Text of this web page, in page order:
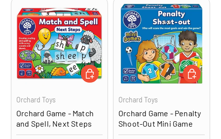
Orchard Toys
Orchard Game - Match
and Spell, Next Steps
ADD TO CART
Orchard Toys
Orchard Game - Penalty
Shoot-Out Mini Game
ADD TO